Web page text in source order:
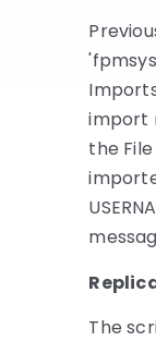
import
the
The